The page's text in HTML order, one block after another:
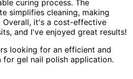
curing process. The
simplifies cleaning, making
Overall, it's a cost-effective
and I've enjoyed great results!
looking for an efficient and
gel nail polish application.